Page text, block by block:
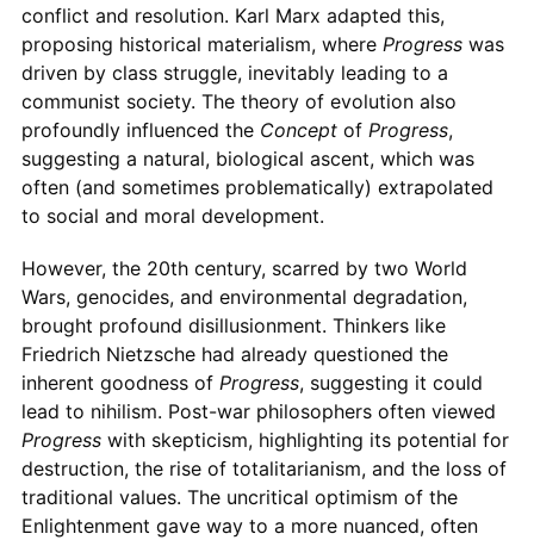
conflict and resolution. Karl Marx adapted this,
proposing historical materialism, where Progresswas
driven by class struggle, inevitably leading to a
communist society. The theory of evolution also
profoundly influenced the Conceptof Progress,
suggesting a natural, biological ascent, which was
often (and sometimes problematically) extrapolated
to social and moral development.
However, the 20th century, scarred by two World
Wars, genocides, and environmental degradation,
brought profound disillusionment. Thinkers like
Friedrich Nietzsche had already questioned the
inherent goodness of Progress, suggesting it could
lead to nihilism. Post-war philosophers often viewed
Progresswith skepticism, highlighting its potential for
destruction, the rise of totalitarianism, and the loss of
traditional values. The uncritical optimism of the
Enlightenment gave way to a more nuanced, often